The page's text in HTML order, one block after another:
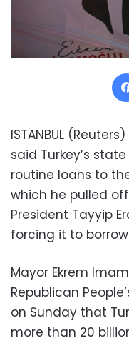
ISTANBUL
said Turkey’s
routine loans to
which he pulled
President Tayyip
forcing it to
Mayor Ekrem
Republican
on Sunday that
more than 20